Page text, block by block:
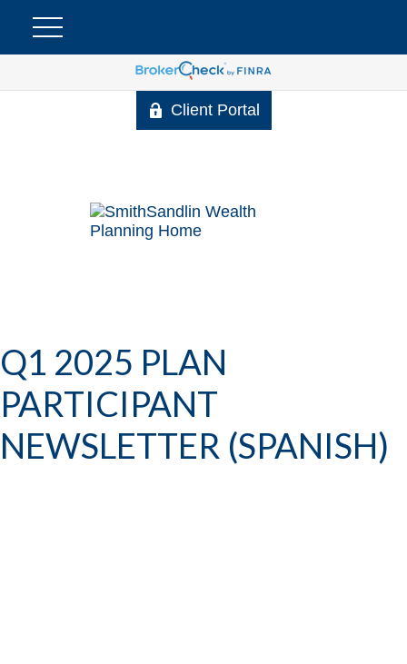
Client Portal
Q1 2025 PLAN
PARTICIPANT
NEWSLETTER (SPANISH)